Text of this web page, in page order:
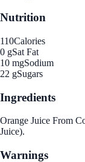
Nutrition
110Calories
0 gSat Fat
10 mgSodium
22 gSugars
Ingredients
Orange Juice From
Juice).
Warnings